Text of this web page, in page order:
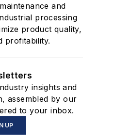
and
processing
product quality,
profitability.
insights and
assembled by our
to your inbox.
UP